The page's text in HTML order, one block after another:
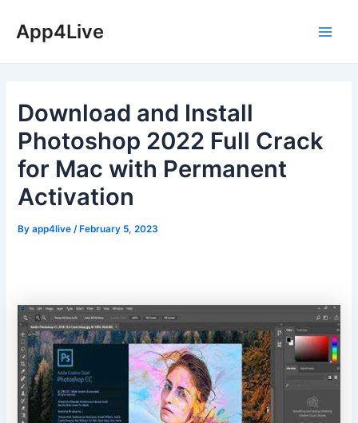
content
App4Live
Download and Install
Photoshop 2022 Full Crack
for Mac with Permanent
Activation
Byapp4live /February 5, 2023